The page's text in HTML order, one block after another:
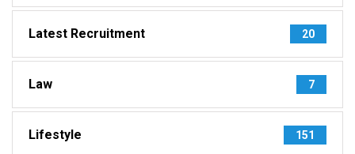
Latest Recruitment 20
Law 7
Lifestyle 151